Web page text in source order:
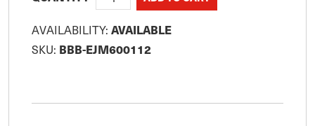
AVAILABILITY: AVAILABLE
SKU: BBB-EJM600112